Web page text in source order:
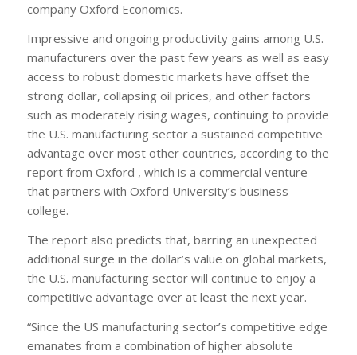
company Oxford Economics.
Impressive and ongoing productivity gains among U.S.
manufacturers over the past few years as well as easy
access to robust domestic markets have offset the
strong dollar, collapsing oil prices, and other factors
such as moderately rising wages, continuing to provide
the U.S. manufacturing sector a sustained competitive
advantage over most other countries, according to the
report from Oxford , which is a commercial venture
that partners with Oxford University’s business
college.
The report also predicts that, barring an unexpected
additional surge in the dollar’s value on global markets,
the U.S. manufacturing sector will continue to enjoy a
competitive advantage over at least the next year.
“Since the US manufacturing sector’s competitive edge
emanates from a combination of higher absolute